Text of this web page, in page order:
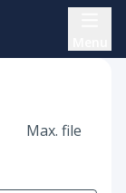
Max. file